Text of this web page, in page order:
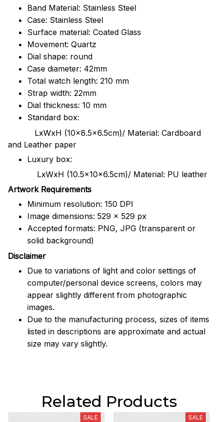
Band Material: Stainless Steel
Case: Stainless Steel
Surface material: Coated Glass
Movement: Quartz
Dial shape: round
Case diameter: 42mm
Total watch length: 210 mm
Strap width: 22mm
Dial thickness: 10 mm
Standard box:
LxWxH (10x8.5x6.5cm)/ Material: Cardboard
and Leather paper
Luxury box:
LxWxH (10.5x10x6.5cm)/ Material: PU leather
Artwork Requirements
Minimum resolution: 150 DPI
Image dimensions: 529 x 529 px
Accepted formats: PNG, JPG (transparent or
solid background)
Disclaimer
Due to variations of light and color settings of
computer/personal device screens, colors may
appear slightly different from photographic
images.
Due to the manufacturing process, sizes of items
listed in descriptions are approximate and actual
size may vary slightly.
Related Products
SALE SALE